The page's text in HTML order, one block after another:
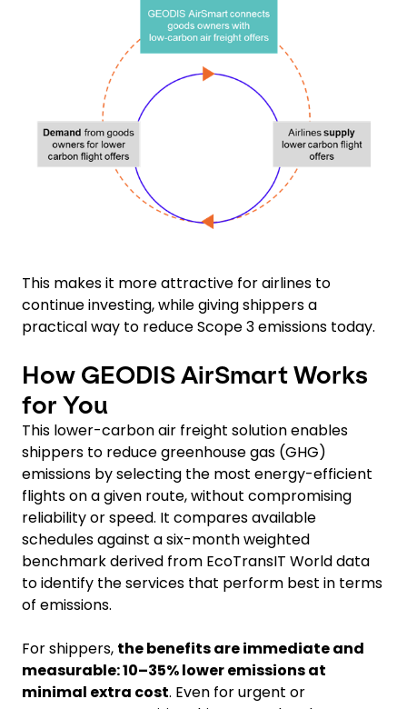
This makes it more attractive for airlines to
continue investing, while giving shippers a
practical way to reduce Scope 3 emissions today.
How GEODIS AirSmart Works
for You
This lower-carbon air freight solution enables
shippers to reduce greenhouse gas (GHG)
emissions by selecting the most energy-efficient
flights on a given route, without compromising
reliability or speed. It compares available
schedules against a six-month weighted
benchmark derived from EcoTransIT World data
to identify the services that perform best in terms
of emissions.
For shippers, the benefits are immediate and
measurable: 10–35% lower emissions at
minimal extra cost. Even for urgent or